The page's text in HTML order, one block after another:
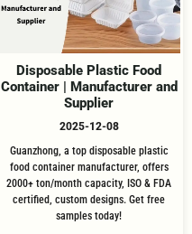
Disposable Plastic Food
Container | Manufacturer and
Supplier
2025-12-08
Guanzhong, a top disposable plastic
food container manufacturer, offers
2000+ ton/month capacity, ISO & FDA
certified, custom designs. Get free
samples today!